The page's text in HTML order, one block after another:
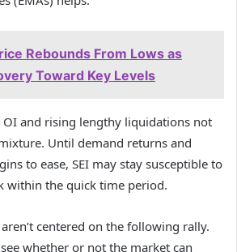
Rebounds From Lows as
Toward Key Levels
and rising lengthy liquidations not
Until demand returns and
to ease, SEI may stay susceptible to
within the quick time period.
centered on the following rally.
whether or not the market can